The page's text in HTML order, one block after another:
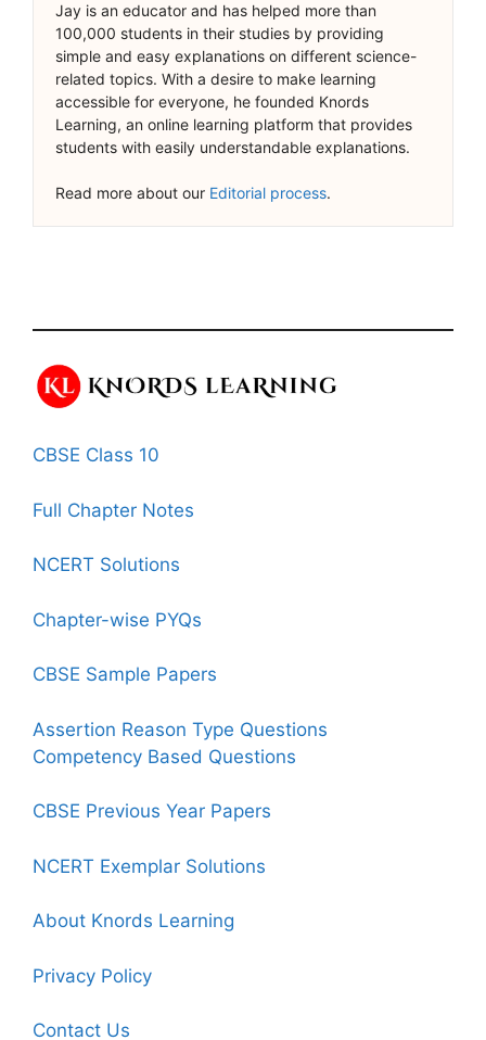
Jay is an educator and has helped more than
100,000 students in their studies by providing
simple and easy explanations on different science-
related topics. With a desire to make learning
accessible for everyone, he founded Knords
Learning, an online learning platform that provides
students with easily understandable explanations.
Read more about our Editorial process.
CBSE Class 10
Full Chapter Notes
NCERT Solutions
Chapter-wise PYQs
CBSE Sample Papers
Assertion Reason Type Questions
Competency Based Questions
CBSE Previous Year Papers
NCERT Exemplar Solutions
About Knords Learning
Privacy Policy
Contact Us